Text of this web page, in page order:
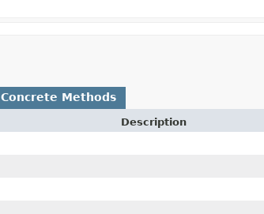
Concrete Methods
Description